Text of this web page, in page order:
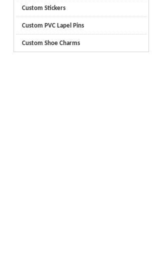
Custom Stickers
Custom PVC Lapel Pins
Custom Shoe Charms